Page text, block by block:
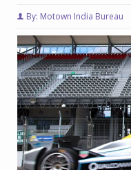
By: Motown India Bureau